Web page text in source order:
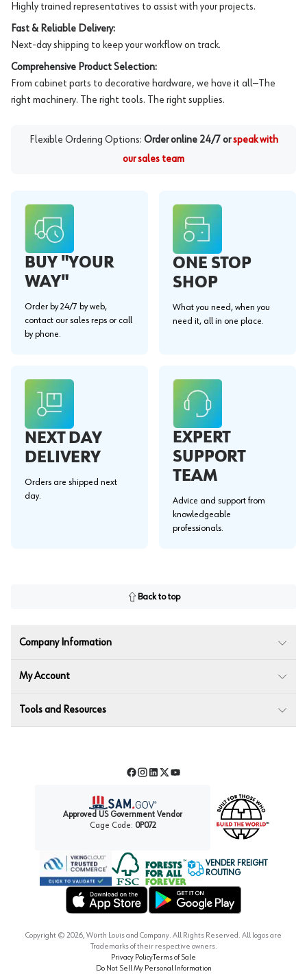
Highly trained representatives to assist with your projects.
Fast & Reliable Delivery:
Next-day shipping to keep your workflow on track.
Comprehensive Product Selection:
From cabinet parts to decorative hardware, we have it all—The
right machinery. The right tools. The right supplies.
Flexible Ordering Options: Order online 24/7 or speak with
our sales team
BUY "YOUR
WAY"
Order by 24/7 by web,
contact our sales reps or call
by phone.
ONE STOP
SHOP
What you need, when you
need it, all in one place.
NEXT DAY
DELIVERY
Orders are shipped next
day.
EXPERT
SUPPORT
TEAM
Advice and support from
knowledgeable
professionals.
Back to top
Company Information
My Account
Tools and Resources
Facebook
Instagram
LinkedIn
TwitterYouTube
Approved US Government Vendor
Cage Code: 0P072
Forest Stewardship Council
VENDER FREIGHT
ROUTING
Copyright © 2026, Würth Louis and Company. All Rights Reserved. All logos are
Trademarks of their respective owners.
Privacy PolicyTerms of Sale
Do Not Sell My Personal Information